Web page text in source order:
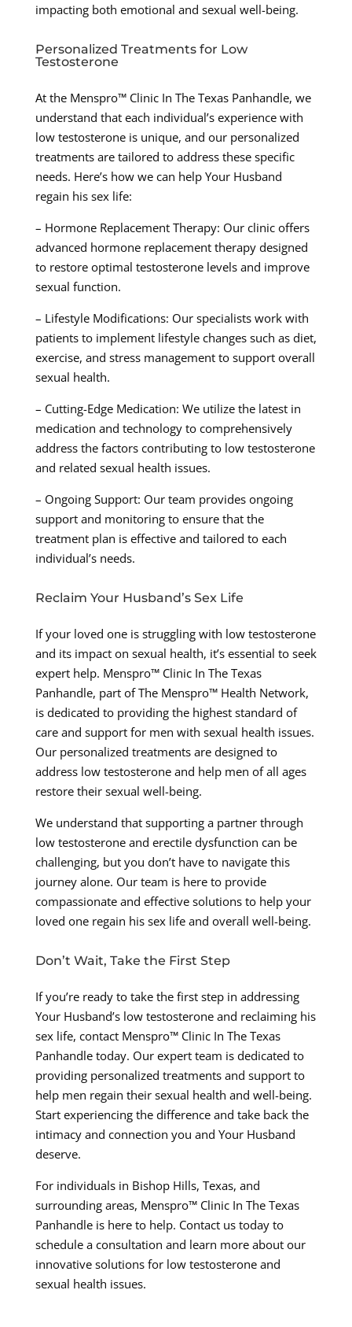
impacting both emotional and sexual well-being.
Personalized Treatments for Low
Testosterone
At the Menspro™ Clinic In The Texas Panhandle, we
understand that each individual’s experience with
low testosterone is unique, and our personalized
treatments are tailored to address these specific
needs. Here’s how we can help Your Husband
regain his sex life:
– Hormone Replacement Therapy: Our clinic offers
advanced hormone replacement therapy designed
to restore optimal testosterone levels and improve
sexual function.
– Lifestyle Modifications: Our specialists work with
patients to implement lifestyle changes such as diet,
exercise, and stress management to support overall
sexual health.
– Cutting-Edge Medication: We utilize the latest in
medication and technology to comprehensively
address the factors contributing to low testosterone
and related sexual health issues.
– Ongoing Support: Our team provides ongoing
support and monitoring to ensure that the
treatment plan is effective and tailored to each
individual’s needs.
Reclaim Your Husband’s Sex Life
If your loved one is struggling with low testosterone
and its impact on sexual health, it’s essential to seek
expert help. Menspro™ Clinic In The Texas
Panhandle, part of The Menspro™ Health Network,
is dedicated to providing the highest standard of
care and support for men with sexual health issues.
Our personalized treatments are designed to
address low testosterone and help men of all ages
restore their sexual well-being.
We understand that supporting a partner through
low testosterone and erectile dysfunction can be
challenging, but you don’t have to navigate this
journey alone. Our team is here to provide
compassionate and effective solutions to help your
loved one regain his sex life and overall well-being.
Don’t Wait, Take the First Step
If you’re ready to take the first step in addressing
Your Husband’s low testosterone and reclaiming his
sex life, contact Menspro™ Clinic In The Texas
Panhandle today. Our expert team is dedicated to
providing personalized treatments and support to
help men regain their sexual health and well-being.
Start experiencing the difference and take back the
intimacy and connection you and Your Husband
deserve.
For individuals in Bishop Hills, Texas, and
surrounding areas, Menspro™ Clinic In The Texas
Panhandle is here to help. Contact us today to
schedule a consultation and learn more about our
innovative solutions for low testosterone and
sexual health issues.